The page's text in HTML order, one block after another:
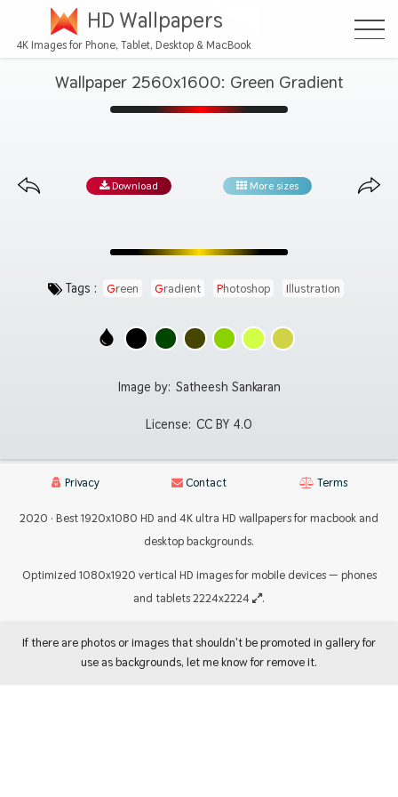
HD Wallpapers
4K Images for Phone, Tablet, Desktop & MacBook
Wallpaper 2560x1600: Green Gradient
Download More sizes
Tags : Green Gradient Photoshop Illustration
Image by: Satheesh Sankaran
License: CC BY 4.0
Privacy Contact Terms
2020 · Best 1920x1080 HD and 4K ultra HD wallpapers for macbook and
desktop backgrounds.
Optimized 1080x1920 vertical HD images for mobile devices — phones
and tablets 2224x2224
.
If there are photos or images that shouldn't be promoted in gallery for
use as backgrounds, let me know for remove it.